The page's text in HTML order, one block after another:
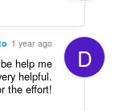
D
1 year ago
help me
helpful.
the effort!